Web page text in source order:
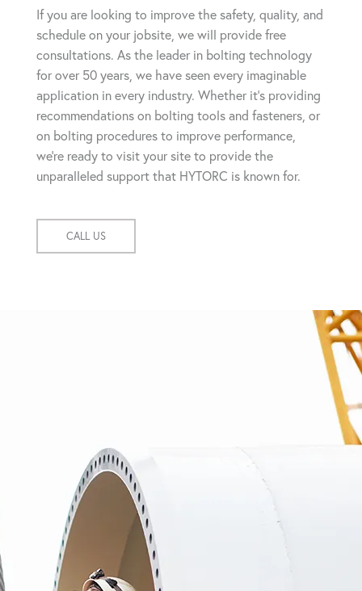
If you are looking to improve the safety, quality, and
schedule on your jobsite, we will provide free
consultations. As the leader in bolting technology
for over 50 years, we have seen every imaginable
application in every industry. Whether it's providing
recommendations on bolting tools and fasteners, or
on bolting procedures to improve performance,
we're ready to visit your site to provide the
unparalleled support that HYTORC is known for.
CALL US